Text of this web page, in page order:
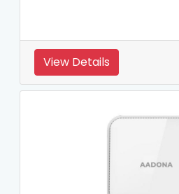
View Details